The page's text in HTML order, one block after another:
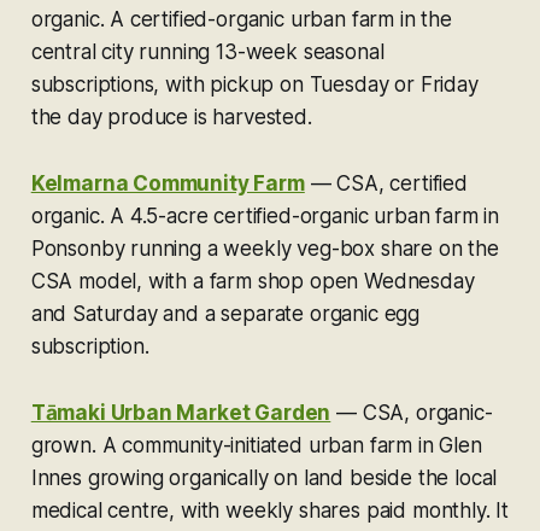
organic. A certified-organic urban farm in the
central city running 13-week seasonal
subscriptions, with pickup on Tuesday or Friday
the day produce is harvested.
Kelmarna Community Farm—CSA, certified
organic. A 4.5-acre certified-organic urban farm in
Ponsonby running a weekly veg-box share on the
CSA model, with a farm shop open Wednesday
and Saturday and a separate organic egg
subscription.
Tāmaki Urban Market Garden — CSA, organic-
grown. A community-initiated urban farm in Glen
Innes growing organically on land beside the local
medical centre, with weekly shares paid monthly. It